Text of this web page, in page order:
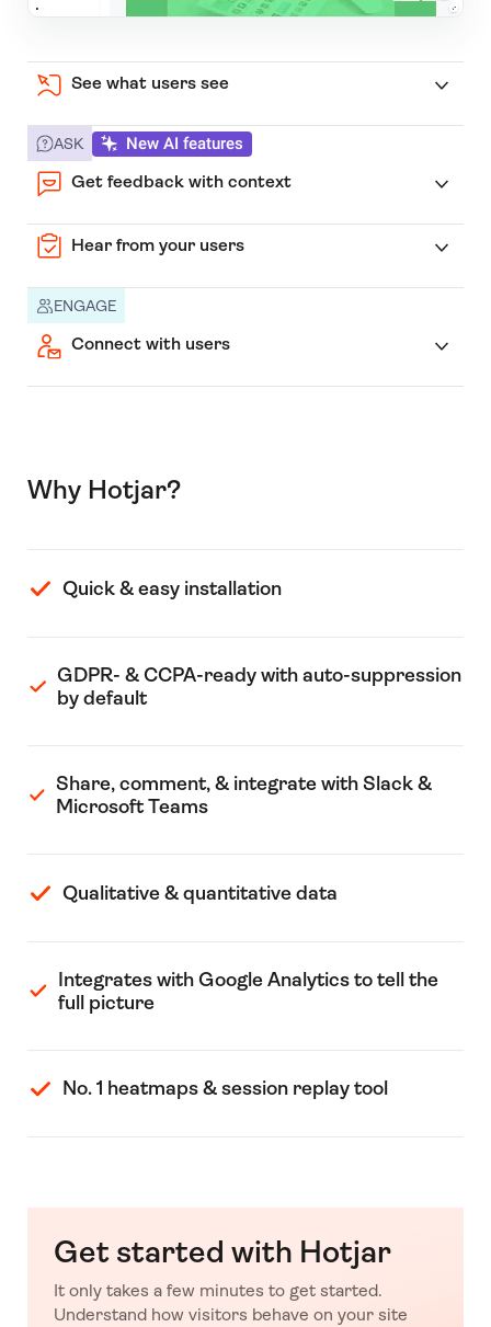
See what users see
ASK New AI features
Get feedback with context
Hear from your users
ENGAGE
Connect with users
Why Hotjar?
Quick & easy installation
GDPR- & CCPA-ready with auto-suppression
by default
Share, comment, & integrate with Slack &
Microsoft Teams
Qualitative & quantitative data
Integrates with Google Analytics to tell the
full picture
No. 1 heatmaps & session replay tool
Get started with Hotjar
It only takes a few minutes to get started.
Understand how visitors behave on your site